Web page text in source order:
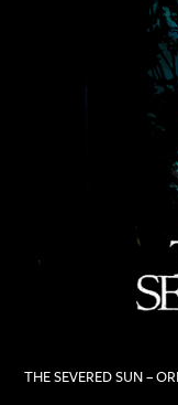
THE SEVERED SUN –